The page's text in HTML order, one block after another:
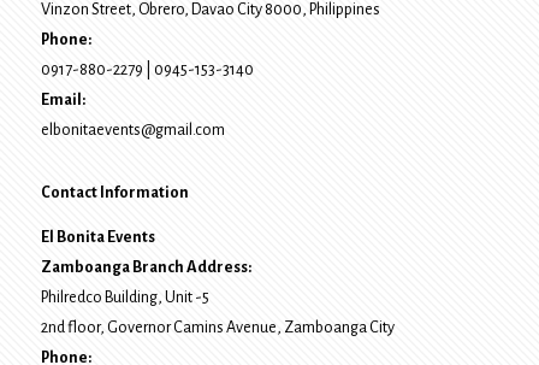
Vinzon Street, Obrero, Davao City8000, Philippines
Phone:
0917-880-2279
0945-153-3140
Email:
elbonitaevents@gmail.com
Contact Information
El Bonita Events
Zamboanga Branch Address:
Philredco Building, Unit -5
2nd floor, Governor Camins Avenue, Zamboanga City
Phone: